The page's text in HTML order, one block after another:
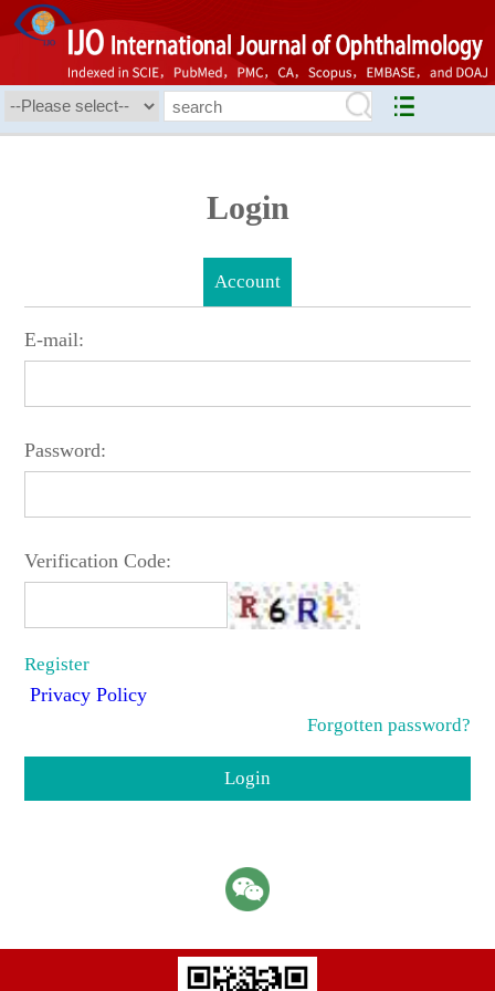
Login
Account
E-mail:
Password:
Verification Code:
Register
Privacy Policy
Forgotten password?
Login